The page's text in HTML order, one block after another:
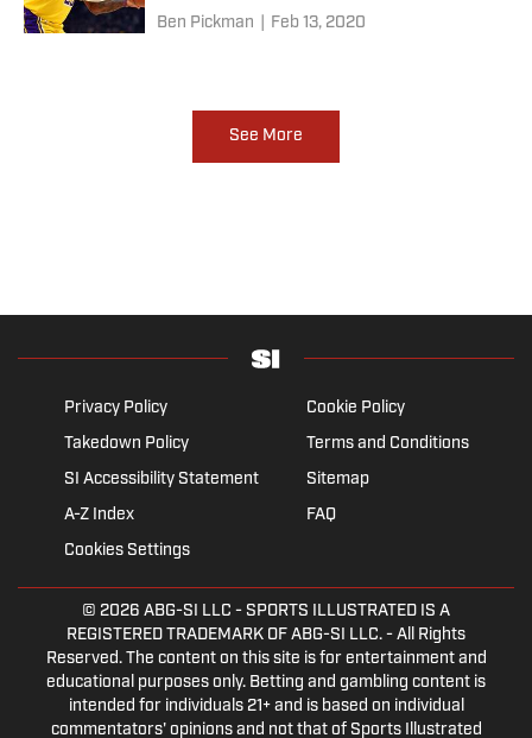
Ben Pickman Feb 13, 2020
See More
Privacy Policy
Cookie Policy
Takedown Policy
Terms and Conditions
SI Accessibility Statement
Sitemap
A-Z Index
FAQ
Cookies Settings
© 2026 ABG-SI LLC - SPORTS ILLUSTRATED IS A
REGISTERED TRADEMARK OF ABG-SI LLC. - All Rights
Reserved. The content on this site is for entertainment and
educational purposes only. Betting and gambling content is
intended for individuals 21+ and is based on individual
commentators' opinions and not that of Sports Illustrated